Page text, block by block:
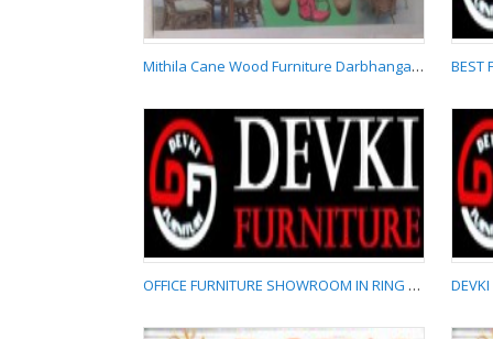
Mithila Cane Wood
Furniture Darbhanga
9709429786
Mithila Cane Wood Furniture Darbhanga 9709429786
OFFICE FURNITURE SHOWROOM IN RING ROAD RANCHI 9065715552